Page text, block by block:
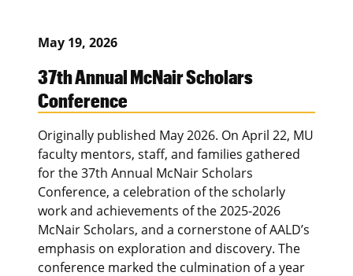
May 19, 2026
37th Annual McNair Scholars
Conference
Originally published May 2026. On April 22, MU
faculty mentors, staff, and families gathered
for the 37th Annual McNair Scholars
Conference, a celebration of the scholarly
work and achievements of the 2025-2026
McNair Scholars, and a cornerstone of AALD’s
emphasis on exploration and discovery. The
conference marked the culmination of a year